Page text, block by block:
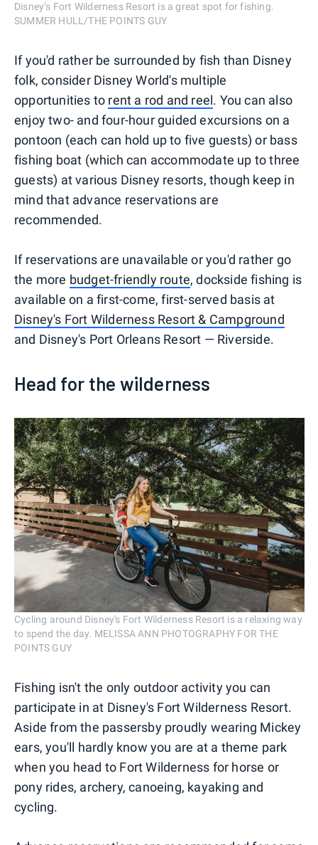
Disney’s Fort Wilderness Resort is a great spot for fishing.
SUMMER HULL/THE POINTS GUY
If you'd rather be surrounded by fish than Disney
folk, consider Disney World's multiple
opportunities to rent a rod and reel. You can also
enjoy two- and four-hour guided excursions on a
pontoon (each can hold up to five guests) or bass
fishing boat (which can accommodate up to three
guests) at various Disney resorts, though keep in
mind that advance reservations are
recommended.
If reservations are unavailable or you'd rather go
the more budget-friendly route, dockside fishing is
available on a first-come, first-served basis at
Disney's Fort Wilderness Resort & Campground
and Disney's Port Orleans Resort — Riverside.
Head for the wilderness
Cycling around Disney's Fort Wilderness Resort is a relaxing way
to spend the day. MELISSA ANN PHOTOGRAPHY FOR THE
POINTS GUY
Fishing isn't the only outdoor activity you can
participate in at Disney's Fort Wilderness Resort.
Aside from the passersby proudly wearing Mickey
ears, you'll hardly know you are at a theme park
when you head to Fort Wilderness for horse or
pony rides, archery, canoeing, kayaking and
cycling.